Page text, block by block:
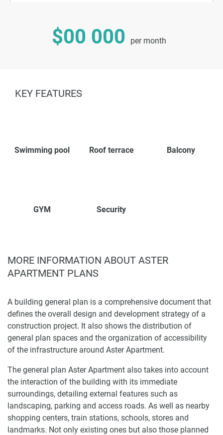
$00 000 per month
KEY FEATURES
Swimming pool Roof terrace Balcony
GYM Security
MORE INFORMATION ABOUT ASTER
APARTMENT PLANS
A building general plan is a comprehensive document that
defines the overall design and development strategy of a
construction project. It also shows the distribution of
general plan spaces and the organization of accessibility
of the infrastructure around Aster Apartment.
The general plan Aster Apartment also takes into account
the interaction of the building with its immediate
surroundings, detailing external features such as
landscaping, parking and access roads. As well as nearby
shopping centers, train stations, schools, stores and
landmarks. Not only existing ones but also those planned